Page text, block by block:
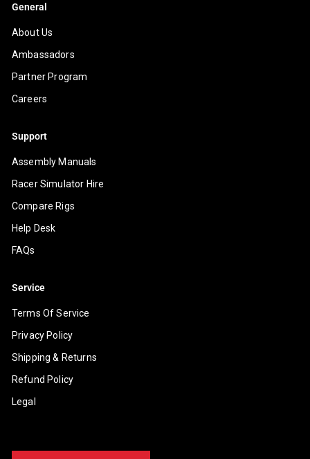
General
About Us
Ambassadors
Partner Program
Careers
Support
Assembly Manuals
Racer Simulator Hire
Compare Rigs
Help Desk
FAQs
Service
Terms Of Service
Privacy Policy
Shipping & Returns
Refund Policy
Legal